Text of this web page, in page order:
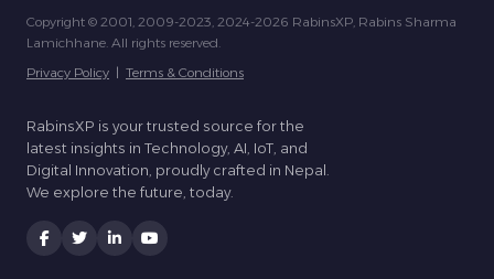
Copyright © 2001, 2009-2023, 2024-2026 RabinsXP, Rabins Sharma
Lamichhane. All rights reserved.
Privacy Policy | Terms & Conditions
RabinsXP is your trusted source for the
latest insights in Technology, AI, IoT, and
Digital Innovation, proudly crafted in Nepal.
We explore the future, today.